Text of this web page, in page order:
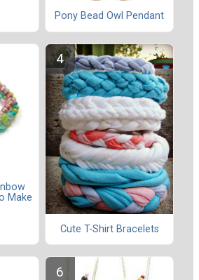
Pony Bead Owl Pendant
Make
Cute T-Shirt Bracelets